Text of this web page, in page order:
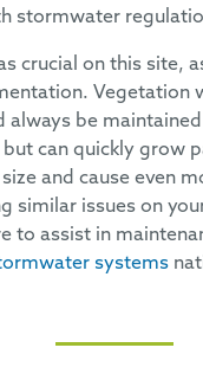
stormwater
crucial on this site,
Vegetation
always be
can quickly grow
and cause even
similar issues on
to assist in
systems